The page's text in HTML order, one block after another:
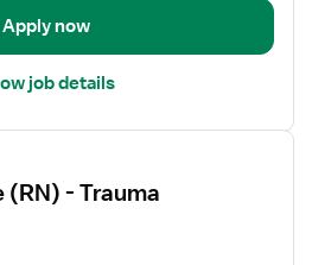
Apply now
job details
- Trauma